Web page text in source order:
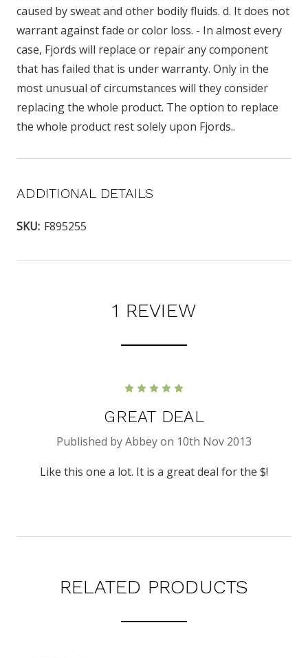
caused by sweat and other bodily fluids. d. It does not
warrant against fade or color loss. - In almost every
case, Fjords will replace or repair any component
that has failed that is under warranty. Only in the
most unusual of circumstances will they consider
replacing the whole product. The option to replace
the whole product rest solely upon Fjords..
ADDITIONAL DETAILS
SKU: F895255
1 REVIEW
GREAT DEAL
Published by Abbey on 10th Nov 2013
Like this one a lot. It is a great deal for the $!
RELATED PRODUCTS